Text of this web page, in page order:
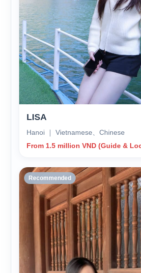
LISA
Hanoi ｜ Vietnamese、Chinese
From 1.5 million VND (Guide &
Recommended